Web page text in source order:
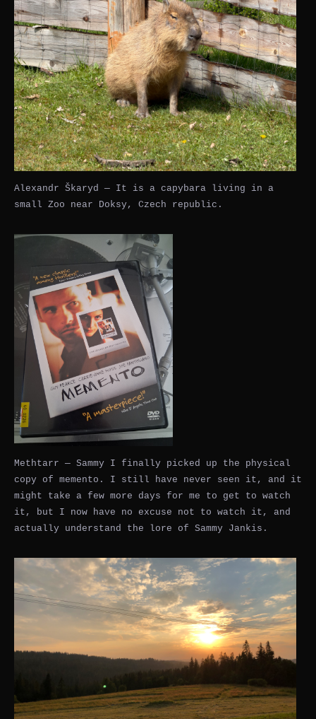
Alexandr Škaryd — It is a capybara living in a
small Zoo near Doksy, Czech republic.
Methtarr — Sammy I finally picked up the physical
copy of memento. I still have never seen it, and it
might take a few more days for me to get to watch
it, but I now have no excuse not to watch it, and
actually understand the lore of Sammy Jankis.